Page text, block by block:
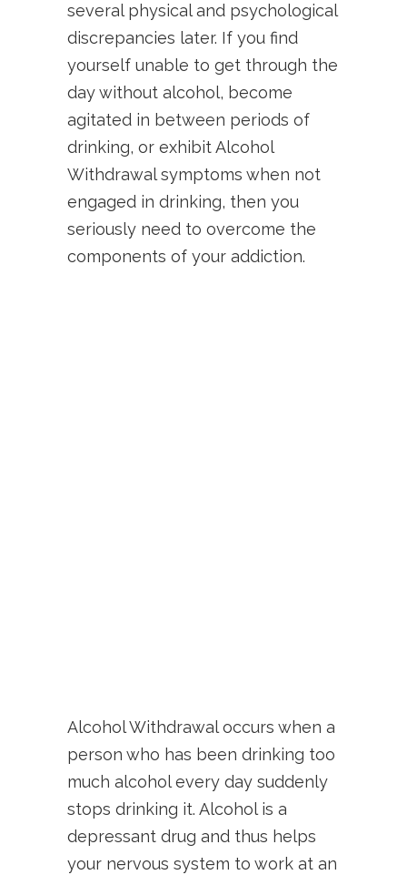
several physical and psychological
discrepancies later. If you find
yourself unable to get through the
day without alcohol, become
agitated in between periods of
drinking, or exhibit Alcohol
Withdrawal symptoms when not
engaged in drinking, then you
seriously need to overcome the
components of your addiction.
Alcohol Withdrawal occurs when a
person who has been drinking too
much alcohol every day suddenly
stops drinking it. Alcohol is a
depressant drug and thus helps
your nervous system to work at an